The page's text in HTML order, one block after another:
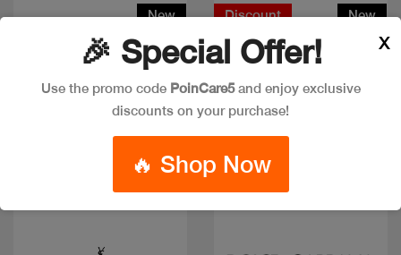
New Discount New
🎉 Special Offer!
Use the promo code PoinCare5and enjoy exclusive
discounts on your purchase!
🔥 Shop Now
X